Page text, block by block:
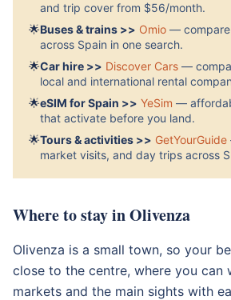
and trip cover from $56/month.
🌟Buses & trains >> Omio — compare
across Spain in one search.
🌟Car hire >> Discover Cars —
local and international rental
🌟eSIM for Spain >> YeSim —
that activate before you land.
🌟Tours & activities >> GetYourGuide
market visits, and day trips across
Where to stay in Olivenza
Olivenza is a small town, so your
close to the centre, where you can
markets and the main sights with